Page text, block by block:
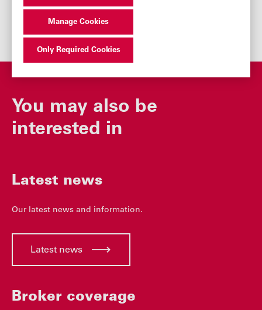
You may also be
interested in
Latest news
Our latest news and information.
Latest news
Broker coverage
Manage Cookies
Only Required Cookies